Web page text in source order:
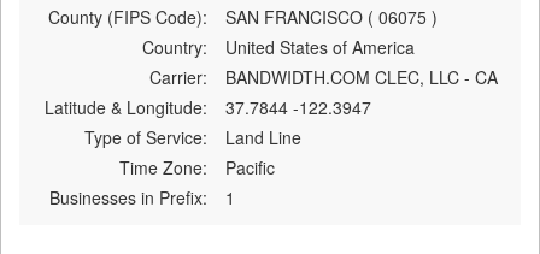
County (FIPS Code):
SAN FRANCISCO ( 06075 )
Country:
United States of America
Carrier:
BANDWIDTH.COM CLEC, LLC - CA
Latitude & Longitude:
37.7844 -122.3947
Type of Service:
Land Line
Time Zone:
Pacific
Businesses in Prefix:
1